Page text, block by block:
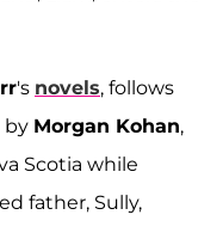
's novels, follows
by Morgan Kohan,
Scotia while
father, Sully,